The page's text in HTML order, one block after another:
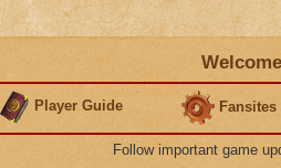
Player Guide Fansites
Follow important game